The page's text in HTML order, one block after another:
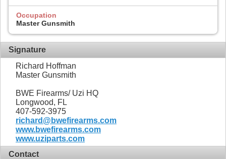
Occupation
Master Gunsmith
Signature
Richard Hoffman
Master Gunsmith
BWE Firearms/ Uzi HQ
Longwood, FL
407-592-3975
richard@bwefirearms.com
www.bwefirearms.com
www.uziparts.com
Contact